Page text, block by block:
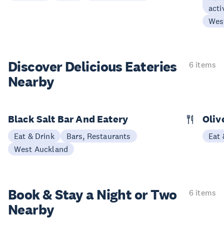
Discover Delicious Eateries
Nearby
6 items
Black Salt Bar And Eatery
Eat & Drink
Bars, Restaurants
West Auckland
Eat
Book & Stay aNight or Two
Nearby
6 items